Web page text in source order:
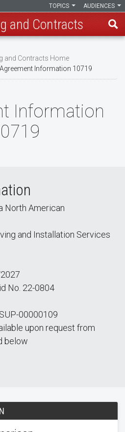
AUDIENCES
TOPICS
and Contracts
and Contracts Home
Agreement Information 10719
Information
North American
and Installation Services
No. 22-0804
00000109
upon request from
below